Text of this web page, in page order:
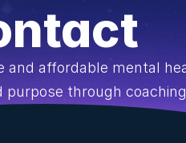
and affordable mental
through